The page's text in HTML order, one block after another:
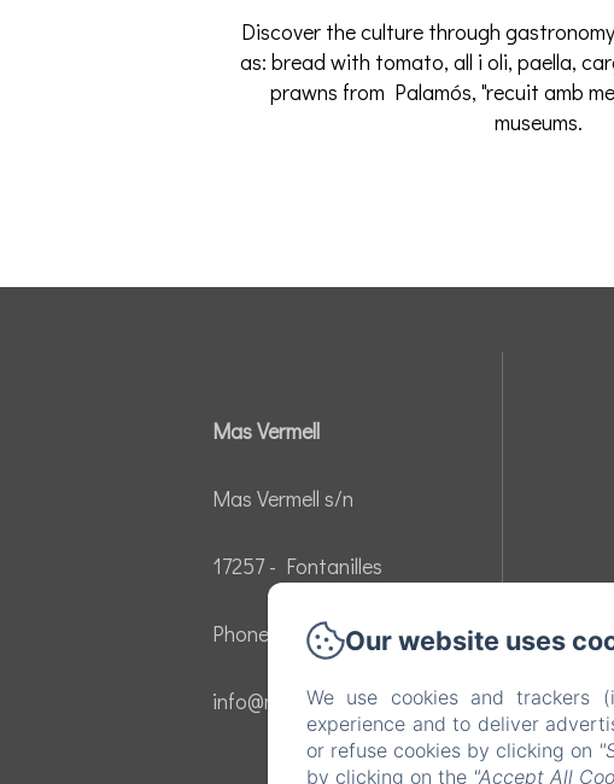
Discover the culture through
as: bread with tomato, all i oli, paella,
prawns from Palamós, "recuit amb
museums.
Mas Vermell
Mas Vermell s/n
17257 - Fontanilles
Phone: 605136457
info@masvermell.com
Our website uses
We use cookies and trackers
experience and to deliver
or refuse cookies by clicking on
by clicking on the "Accept All